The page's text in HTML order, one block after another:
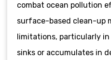
combat ocean pollution
surface-based clean-up
limitations, particularly
sinks or accumulates in